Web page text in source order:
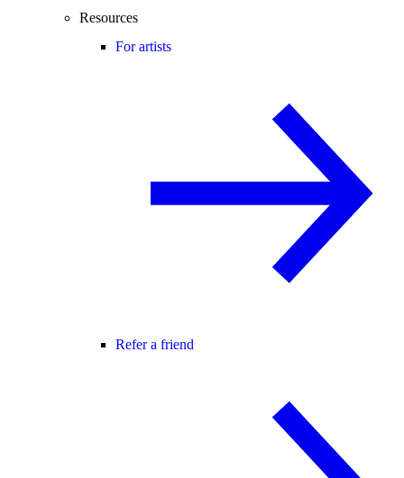
Resources
For artists
Refer a friend